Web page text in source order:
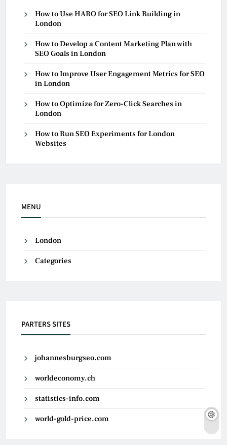
How to Use HARO for SEO Link Building in
London
How to Develop a Content Marketing Plan with
SEO Goals in London
How to Improve User Engagement Metrics for SEO
in London
How to Optimize for Zero-Click Searches in
London
How to Run SEO Experiments for London
Websites
MENU
London
Categories
PARTERS SITES
johannesburgseo.com
worldeconomy.ch
statistics-info.com
world-gold-price.com